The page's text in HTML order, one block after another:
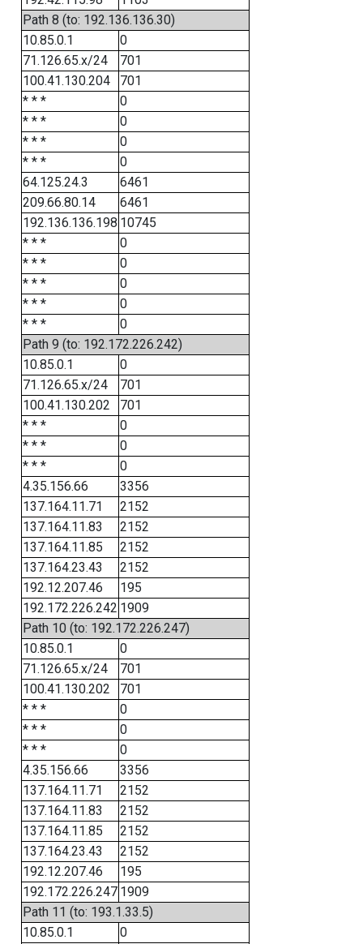
Path 8 (to: 192.136.136.30)
10.85.0.1
0
71.126.65.x/24
701
100.41.130.204
701
* * *
0
* * *
0
* * *
0
* * *
0
64.125.24.3
6461
209.66.80.14
6461
192.136.136.198 10745
* * *
0
* * *
0
* * *
0
* * *
0
* * *
0
Path 9 (to: 192.172.226.242)
10.85.0.1
0
71.126.65.x/24
701
100.41.130.202
701
* * *
0
* * *
0
* * *
0
4.35.156.66
3356
137.164.11.71
2152
137.164.11.83
2152
137.164.11.85
2152
137.164.23.43
2152
192.12.207.46
195
192.172.226.242 1909
Path 10 (to: 192.172.226.247)
10.85.0.1
0
71.126.65.x/24
701
100.41.130.202
701
* * *
0
* * *
0
* * *
0
4.35.156.66
3356
137.164.11.71
2152
137.164.11.83
2152
137.164.11.85
2152
137.164.23.43
2152
192.12.207.46
195
192.172.226.247 1909
Path 11 (to: 193.1.33.5)
10.85.0.1
0